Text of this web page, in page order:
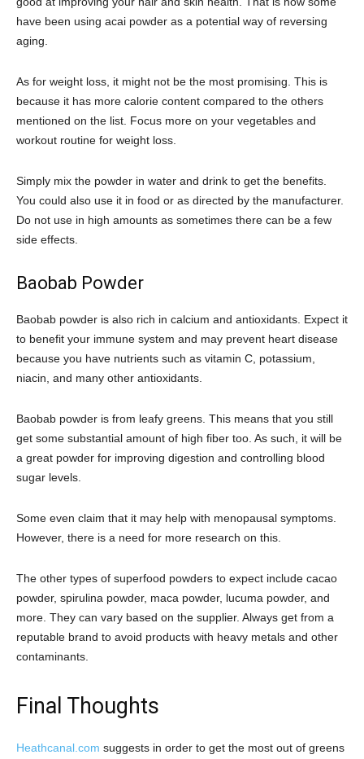
have been using acai powder as a potential way of reversing
aging.
As for weight loss, it might not be the most promising. This is
because it has more calorie content compared to the others
mentioned on the list. Focus more on your vegetables and
workout routine for weight loss.
Simply mix the powder in water and drink to get the benefits.
You could also use it in food or as directed by the manufacturer.
Do not use in high amounts as sometimes there can be a few
side effects.
Baobab Powder
Baobab powder is also rich in calcium and antioxidants. Expect it
to benefit your immune system and may prevent heart disease
because you have nutrients such as vitamin C, potassium,
niacin, and many other antioxidants.
Baobab powder is from leafy greens. This means that you still
get some substantial amount of high fiber too. As such, it will be
a great powder for improving digestion and controlling blood
sugar levels.
Some even claim that it may help with menopausal symptoms.
However, there is a need for more research on this.
The other types of superfood powders to expect include cacao
powder, spirulina powder, maca powder, lucuma powder, and
more. They can vary based on the supplier. Always get from a
reputable brand to avoid products with heavy metals and other
contaminants.
Final Thoughts
Heathcanal.com suggests in order to get the most out of greens